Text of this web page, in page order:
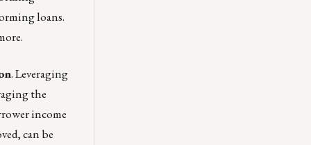
loans.
. Leveraging
the
income
can be